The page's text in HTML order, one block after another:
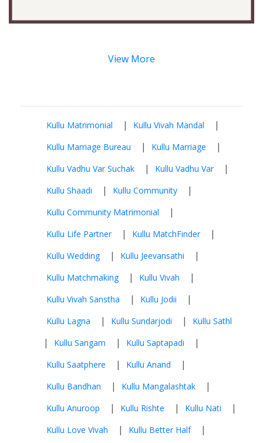
View More
Kullu Matrimonial | Kullu Vivah Mandal |
Kullu Marriage Bureau | Kullu Marriage |
Kullu Vadhu Var Suchak | Kullu Vadhu Var |
Kullu Shaadi | Kullu Community |
Kullu Community Matrimonial |
Kullu Life Partner | Kullu MatchFinder |
Kullu Wedding | Kullu Jeevansathi |
Kullu Matchmaking | Kullu Vivah |
Kullu Vivah Sanstha | Kullu Jodii |
Kullu Lagna | Kullu Sundarjodi | Kullu Sathl
| Kullu Sangam | Kullu Saptapadi |
Kullu Saatphere | Kullu Anand |
Kullu Bandhan | Kullu Mangalashtak |
Kullu Anuroop | Kullu Rishte | Kullu Nati |
Kullu Love Vivah | Kullu Better Half |